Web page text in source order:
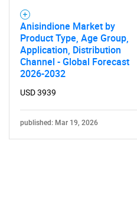
Anisindione Market by
Product Type, Age Group,
Application, Distribution
Channel - Global Forecast
2026-2032
USD 3939
published: Mar 19, 2026